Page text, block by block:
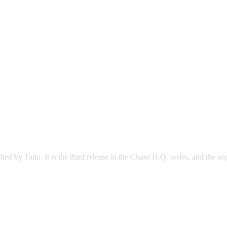
by Taito. It is the third release in the Chase H.Q. series, and the